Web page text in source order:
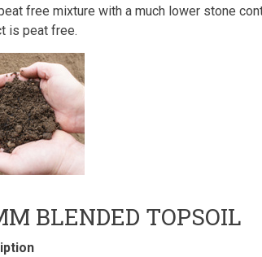
free mixture with a much lower stone
is peat free.
BLENDED TOPSOIL